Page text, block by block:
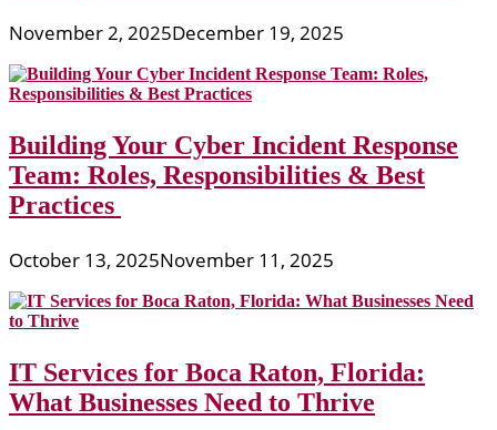
November 2, 2025December 19, 2025
Building Your Cyber Incident Response
Team: Roles, Responsibilities & Best
Practices
October 13, 2025November 11, 2025
IT Services for Boca Raton, Florida:
What Businesses Need to Thrive